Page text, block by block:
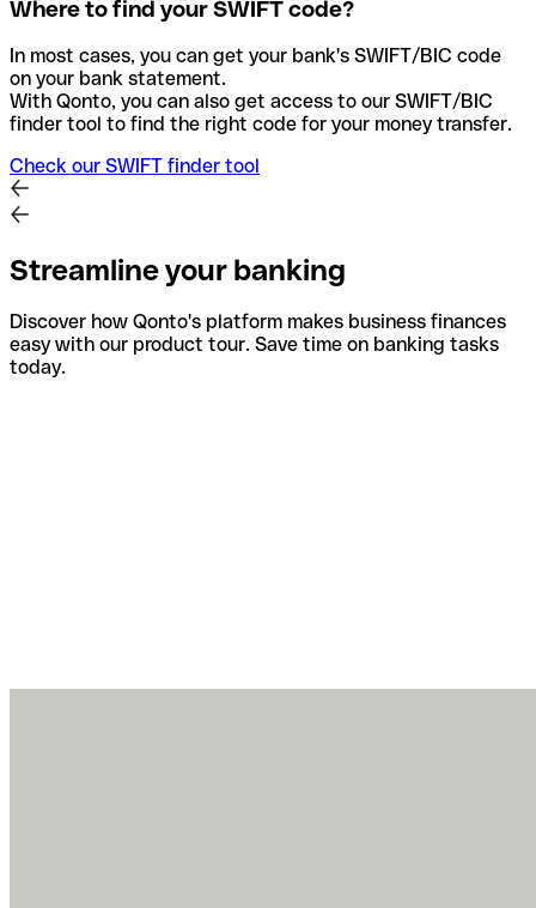
Where to find your SWIFT code?
In most cases, you can get your bank's SWIFT/BIC code
on your bank statement.
With Qonto, you can also get access to our SWIFT/BIC
finder tool to find the right code for your money transfer.
Check our SWIFT finder tool
Streamline your banking
Discover how Qonto's platform makes business finances
easy with our product tour. Save time on banking tasks
today.